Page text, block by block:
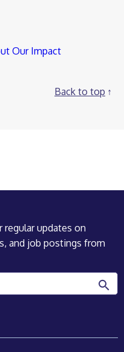
Our Impact
Back to top
regular updates on
and job postings from